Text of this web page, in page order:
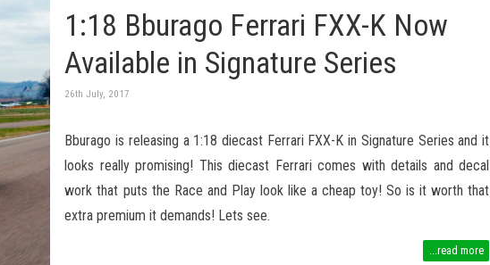
1:18 Bburago Ferrari FXX-K Now
Available in Signature Series
26th July, 2017
Bburago is releasing a 1:18 diecast Ferrari FXX-K in Signature Series and it
looks really promising! This diecast Ferrari comes with details and decal
work that puts the Race and Play look like a cheap toy! So is it worth that
extra premium it demands! Lets see.
...read more